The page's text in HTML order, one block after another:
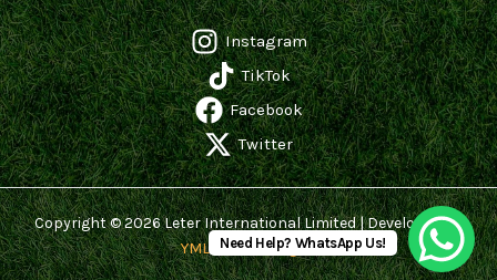
Instagram
TikTok
Facebook
Twitter
Copyright © 2026 Leter International Limited | Developed by
YMLK Technologies
Need Help? WhatsApp Us!